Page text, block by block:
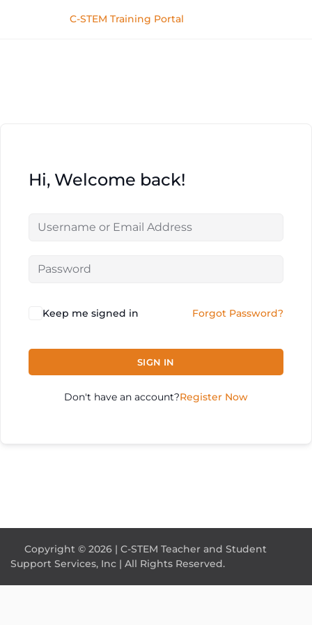
C-STEM Training Portal
Hi, Welcome back!
Keep me signed in Forgot Password?
SIGN IN
Don't have an account?Register Now
Copyright © 2026 | C-STEM Teacher and Student
Support Services, Inc | All Rights Reserved.